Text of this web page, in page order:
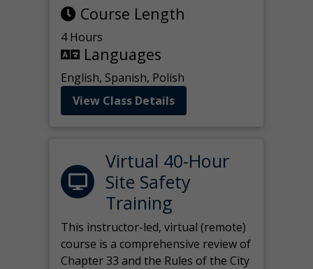
Course Length
4 Hours
Languages
English, Spanish, Polish
View Class Details
Virtual 40-Hour
Site Safety
Training
This instructor-led, virtual (remote)
course is a comprehensive review of
Chapter 33 and the Rules of the City